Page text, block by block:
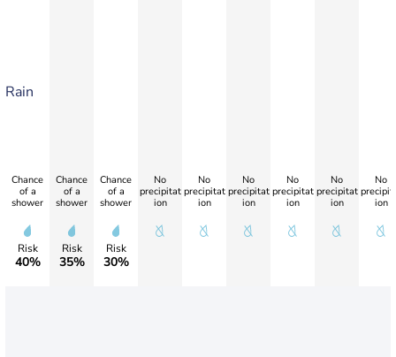
Rain
Chance
of a
shower
Risk
40%
Chance
of a
shower
Risk
35%
Chance
of a
shower
Risk
30%
No
precipitat
ion
No
precipitat
ion
No
precipitat
ion
No
precipitat
ion
No
precipitat
ion
No
ion